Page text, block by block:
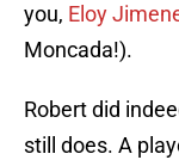
you, Eloy
Moncada!).
Robert did
still does. A